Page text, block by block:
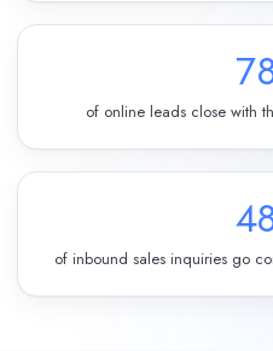
of online leads close with
of inbound sales inquiries go